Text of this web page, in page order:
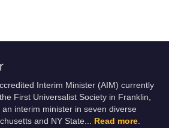
Interim Minister (AIM) currently
First Universalist Society in Franklin,
interim minister in seven diverse
and NY State.
Read more